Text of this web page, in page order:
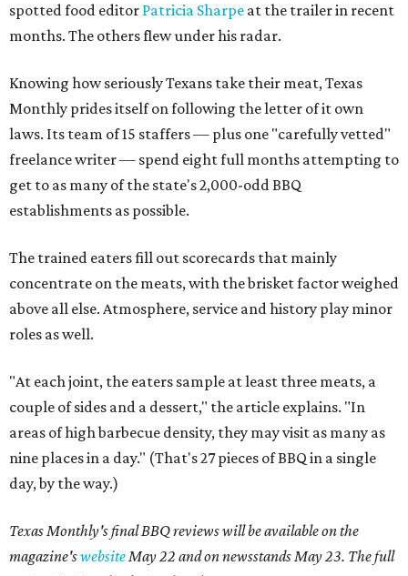
spotted food editor Patricia Sharpe at the trailer in recent
months. The others flew under his radar.
Knowing how seriously Texans take their meat, Texas
Monthly prides itself on following the letter of it own
laws. Its team of 15 staffers — plus one "carefully vetted"
freelance writer — spend eight full months attempting to
get to as many of the state's 2,000-odd BBQ
establishments as possible.
The trained eaters fill out scorecards that mainly
concentrate on the meats, with the brisket factor weighed
above all else. Atmosphere, service and history play minor
roles as well.
"At each joint, the eaters sample at least three meats, a
couple of sides and a dessert," the article explains. "In
areas of high barbecue density, they may visit as many as
nine places in a day." (That's 27 pieces of BBQ in a single
day, by the way.)
Texas Monthly's final BBQ reviews will be available on the
magazine'swebsiteMay 22 and on newsstands May 23. The full